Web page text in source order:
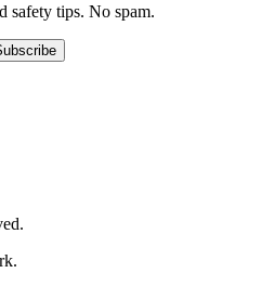
safety tips. No spam.